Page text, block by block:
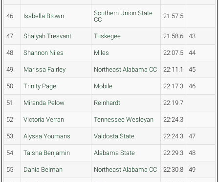
46 Isabella Brown
Southern Union State
CC
21:57.5
47 Shalyah Tresvant Tuskegee 21:58.6 43
48 Shannon Niles Miles 22:07.5 44
49 Marissa Fairley Northeast Alabama CC 22:11.1 45
50 Trinity Page Mobile 22:17.3 46
51 Miranda Pelow Reinhardt 22:19.7
52 Victoria Verran Tennessee Wesleyan 22:24.3
53 Alyssa Youmans Valdosta State 22:24.3 47
54 Taisha Benjamin Alabama State 22:29.3 48
55 Dania Belman Northeast Alabama CC 22:30.8 49